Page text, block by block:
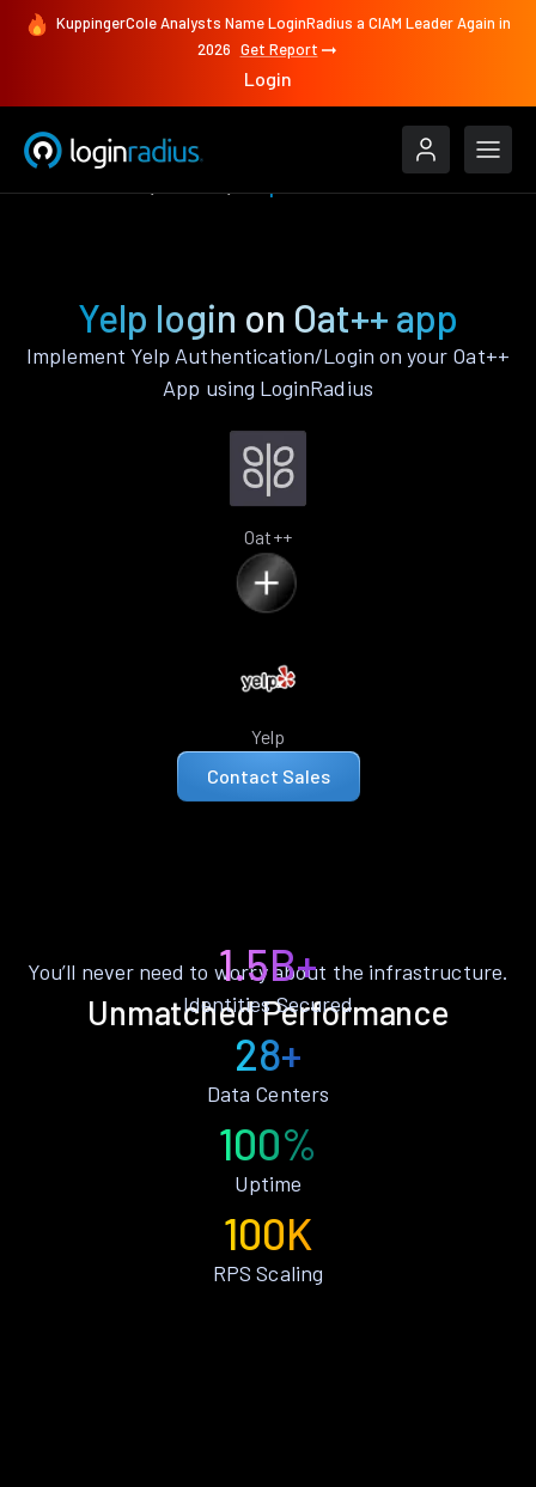
KuppingerCole Analysts Name LoginRadius a CIAM Leader Again in
2026 Get Report
Login
Yelp login on Oat++ app
Implement Yelp Authentication/Login on your Oat++
App using LoginRadius
Oat++
Yelp
Contact Sales
Unmatched Performance
You’ll never need to worry about the infrastructure.
1.5B+
Identities Secured
28+
Data Centers
100%
Uptime
100K
RPS Scaling